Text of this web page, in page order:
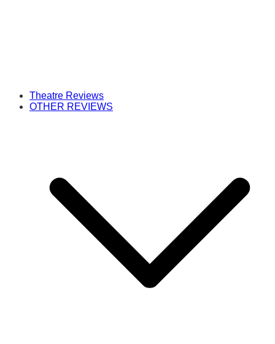
Theatre Reviews
OTHER REVIEWS